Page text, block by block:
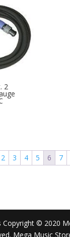
2
2 3 4 5 6 7
Copyright © 2020
Mega Music